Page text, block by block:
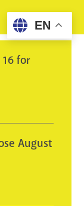
for
August
EN